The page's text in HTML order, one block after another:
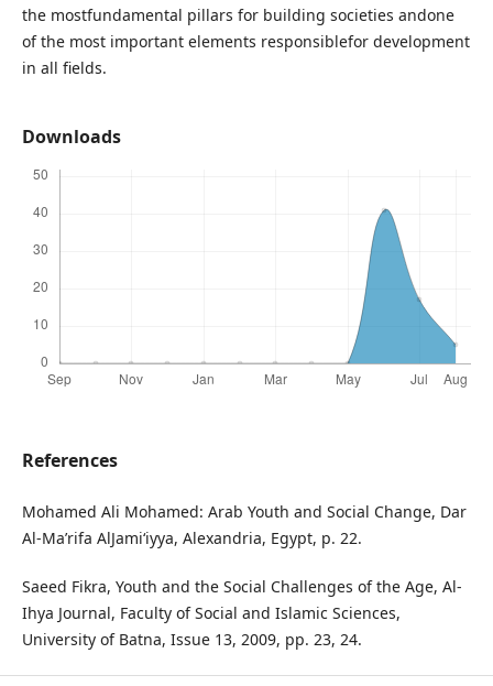
the mostfundamental pillars for building societies andone
of the most important elements responsiblefor development
in all fields.
Downloads
References
Mohamed Ali Mohamed: Arab Youth and Social Change, Dar
Al-Ma’rifa AlJami‘iyya, Alexandria, Egypt, p. 22.
Saeed Fikra, Youth and the Social Challenges of the Age, Al-
Ihya Journal, Faculty of Social and Islamic Sciences,
University of Batna, Issue 13, 2009, pp. 23, 24.